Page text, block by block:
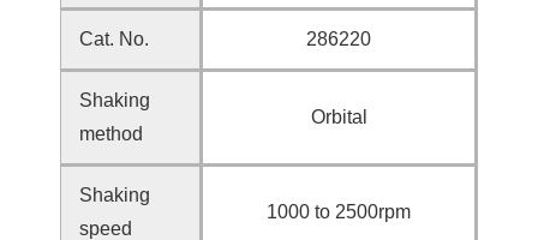
Cat. No. 286220
Shaking
method
Orbital
Shaking
speed
1000 to 2500rpm